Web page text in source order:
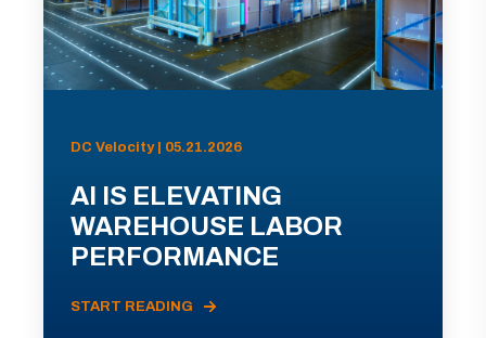
DC Velocity | 05.21.2026
AI IS ELEVATING
WAREHOUSE LABOR
PERFORMANCE
START READING